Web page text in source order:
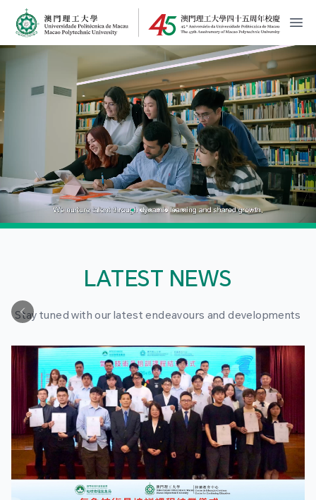
MPU Logo
開
LATEST NEWS
Stay tuned with our latest endeavours and developments